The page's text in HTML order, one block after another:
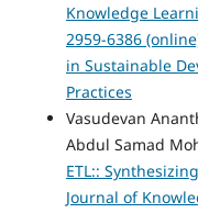
Knowledge
2959-6386
in Sustainable
Practices
Vasudevan
Abdul Samad
ETL::
Journal of